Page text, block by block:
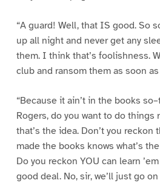
“A guard! Well, that IS good. So
up all night and never get any
them. I think that’s foolishness.
club and ransom them as soon
“Because it ain’t in the books
Rogers, do you want to do things
that’s the idea. Don’t you
made the books knows what’s
Do you reckon YOU can learn
good deal. No, sir, we’ll just go